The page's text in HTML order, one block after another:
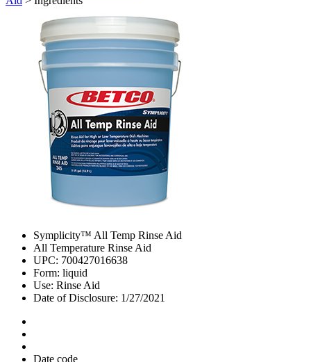
Symplicity™ All Temp Rinse Aid
All Temperature Rinse Aid
UPC: 700427016638
Form: liquid
Use: Rinse Aid
Date of Disclosure: 1/27/2021
Date code